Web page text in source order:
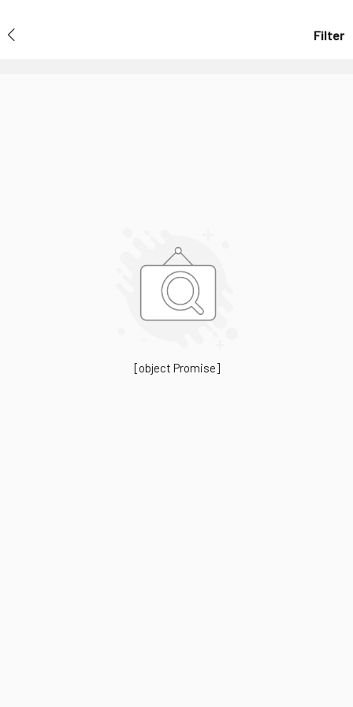
Filter
[object Promise]